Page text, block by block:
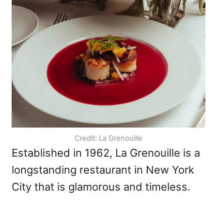
Credit: La Grenouille
Established in 1962, La Grenouille is a
longstanding restaurant in New York
City that is glamorous and timeless.